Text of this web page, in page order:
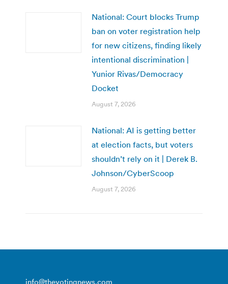
National: Court blocks Trump
ban on voter registration help
for new citizens, finding likely
intentional discrimination |
Yunior Rivas/Democracy
Docket
August 7, 2026
National: AI is getting better
at election facts, but voters
shouldn’t rely on it | Derek B.
Johnson/CyberScoop
August 7, 2026
info@thevotingnews.com